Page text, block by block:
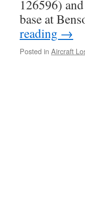
126596)
base at
reading →
Posted in Aircraft